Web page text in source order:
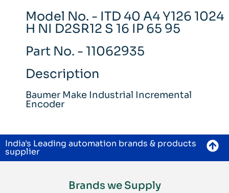
Model No. - ITD 40 A4 Y126 1024
H NI D2SR12 S 16 IP 65 95
Part No. - 11062935
Description
Baumer Make Industrial Incremental
Encoder
India's Leading automation brands & products
supplier
Brands we Supply